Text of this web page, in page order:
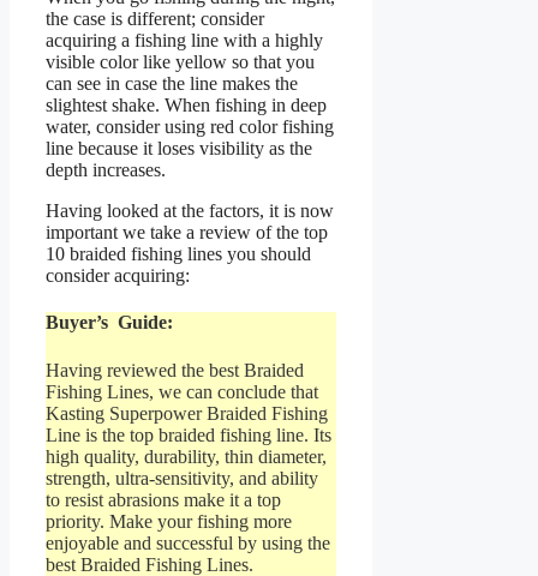
the case is different; consider
acquiring a fishing line with a highly
visible color like yellow so that you
can see in case the line makes the
slightest shake. When fishing in deep
water, consider using red color fishing
line because it loses visibility as the
depth increases.
Having looked at the factors, it is now
important we take a review of the top
10 braided fishing lines you should
consider acquiring:
Buyer’s Guide:
Having reviewed the best Braided
Fishing Lines, we can conclude that
Kasting Superpower Braided Fishing
Line is the top braided fishing line. Its
high quality, durability, thin diameter,
strength, ultra-sensitivity, and ability
to resist abrasions make it a top
priority. Make your fishing more
enjoyable and successful by using the
best Braided Fishing Lines.